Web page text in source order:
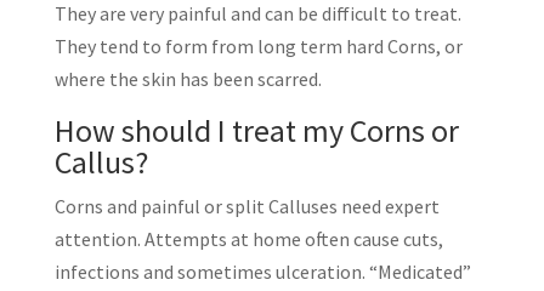
They are very painful and can be difficult to treat.
They tend to form from long term hard Corns, or
where the skin has been scarred.
How should I treat my Corns or
Callus?
Corns and painful or split Calluses need expert
attention. Attempts at home often cause cuts,
infections and sometimes ulceration. “Medicated”